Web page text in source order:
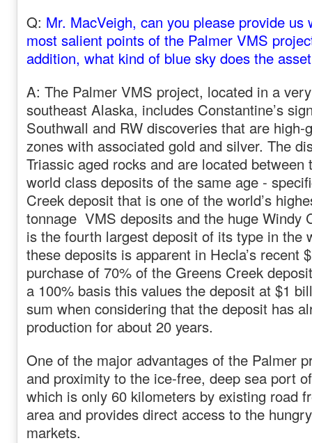
Q: Mr. MacVeigh, can you please provide us
most salient points of the Palmer VMS
addition, what kind of blue sky does the
A: The Palmer VMS project, located in a
southeast Alaska, includes Constantine’s
Southwall and RW discoveries that are high-
zones with associated gold and silver. The
Triassic aged rocks and are located between
world class deposits of the same age -
Creek deposit that is one of the world’s
tonnage VMS deposits and the huge Windy
is the fourth largest deposit of its type in the
these deposits is apparent in Hecla’s recent
purchase of 70% of the Greens Creek
a 100% basis this values the deposit at $1
sum when considering that the deposit has
production for about 20 years.
One of the major advantages of the Palmer
and proximity to the ice-free, deep sea port
which is only 60 kilometers by existing road
area and provides direct access to the
markets.